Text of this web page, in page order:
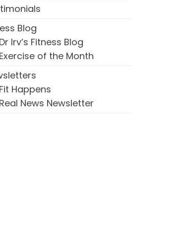
Blog
Dr Irv’s Fitness Blog
Exercise of the Month
Fit Happens
Real News Newsletter